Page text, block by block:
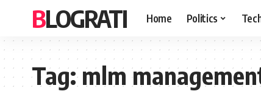
BLOGRATI Home Politics
Tag:mlm